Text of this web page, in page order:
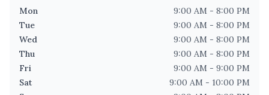
Mon
9:00 AM - 8:00 PM
Tue
9:00 AM - 8:00 PM
Wed
9:00 AM - 8:00 PM
Thu
9:00 AM - 8:00 PM
Fri
9:00 AM - 9:00 PM
Sat
9:00 AM - 10:00 PM